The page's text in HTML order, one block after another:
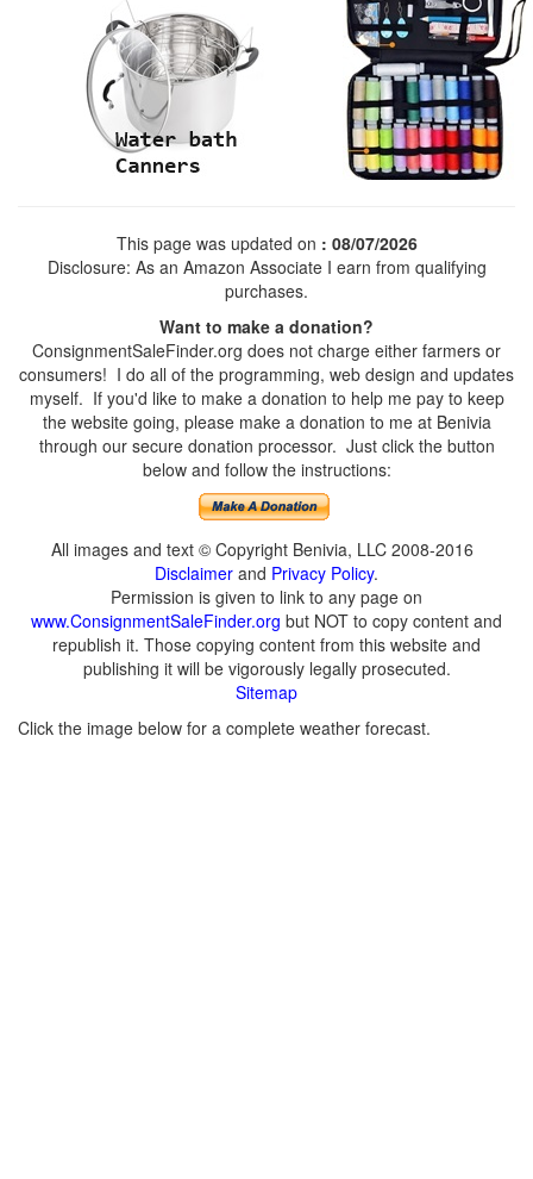
This page was updated on : 08/07/2026
Disclosure: As an Amazon Associate I earn from qualifying
purchases.
Want to make a donation?
ConsignmentSaleFinder.org does not charge either farmers or
consumers! I do all of the programming, web design and updates
myself. If you'd like to make a donation to help me pay to keep
the website going, please make a donation to me at Benivia
through our secure donation processor. Just click the button
below and follow the instructions:
All images and text © Copyright Benivia, LLC 2008-2016
Disclaimer and Privacy Policy.
Permission is given to link to any page on
www.ConsignmentSaleFinder.org but NOT to copy content and
republish it. Those copying content from this website and
publishing it will be vigorously legally prosecuted.
Sitemap
Click the image below for a complete weather forecast.